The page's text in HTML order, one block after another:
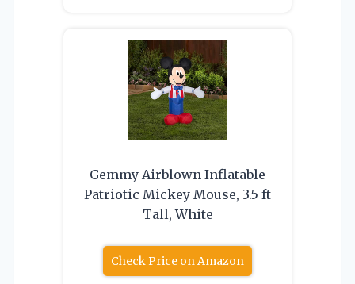
Gemmy Airblown Inflatable
Patriotic Mickey Mouse, 3.5 ft
Tall, White
Check Price on Amazon